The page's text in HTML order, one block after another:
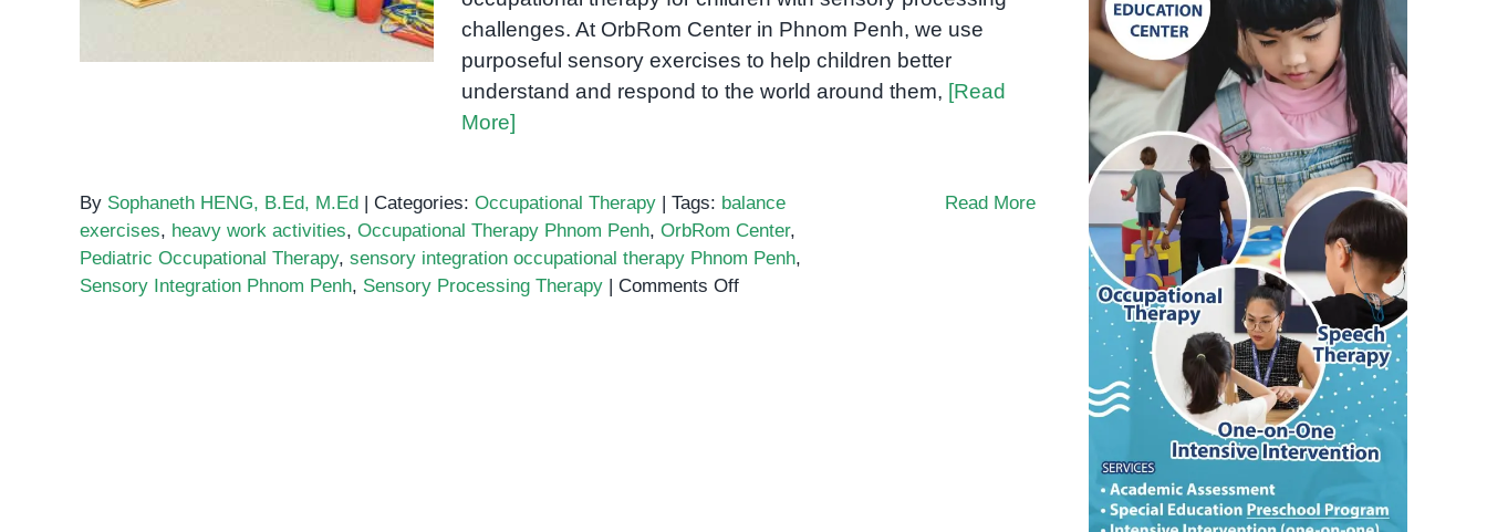
challenges. At OrbRom Center in Phnom Penh, we use
purposeful sensory exercises to help children better
understand and respond to the world around them, [Read
More]
By Sophaneth HENG, B.Ed, M.Ed | Categories: Occupational Therapy | Tags: balance
exercises, heavy work activities, Occupational Therapy Phnom Penh, OrbRom Center,
Pediatric Occupational Therapy, sensory integration occupational therapy Phnom Penh,
Sensory Integration Phnom Penh, Sensory Processing Therapy | Comments Offon
Read More